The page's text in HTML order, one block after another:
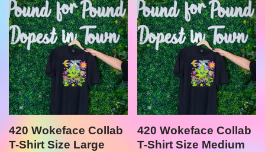
420 Wokeface Collab
T-Shirt Size Large
420 Wokeface Collab
T-Shirt Size Medium